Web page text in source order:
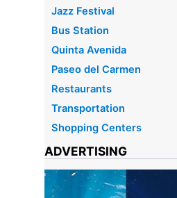
Jazz Festival
Bus Station
Quinta Avenida
Paseo del Carmen
Restaurants
Transportation
Shopping Centers
ADVERTISING